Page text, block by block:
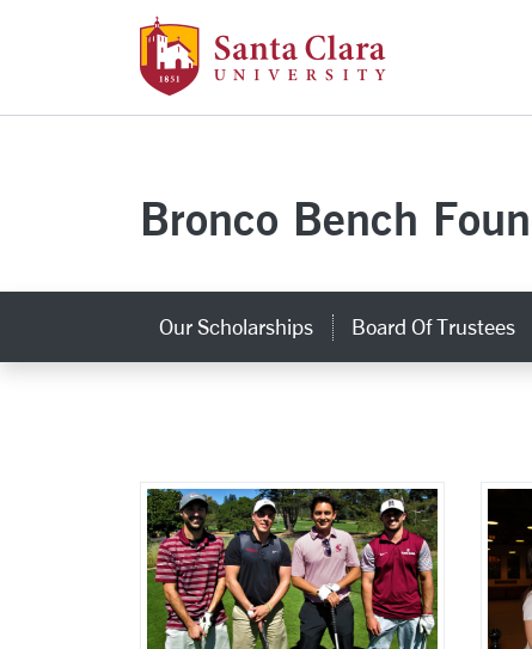
Skip to main content
Bronco Bench
Our Scholarships Board Of Trustees